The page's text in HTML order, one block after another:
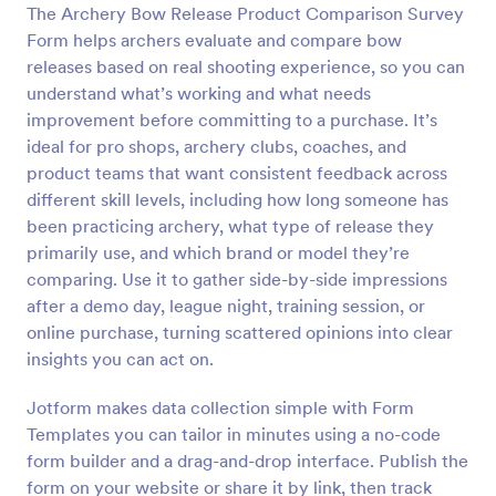
The Archery Bow Release Product Comparison Survey
Form helps archers evaluate and compare bow
releases based on real shooting experience, so you can
understand what’s working and what needs
improvement before committing to a purchase. It’s
ideal for pro shops, archery clubs, coaches, and
product teams that want consistent feedback across
different skill levels, including how long someone has
been practicing archery, what type of release they
primarily use, and which brand or model they’re
comparing. Use it to gather side-by-side impressions
after a demo day, league night, training session, or
online purchase, turning scattered opinions into clear
insights you can act on.
Jotform makes data collection simple with Form
Templates you can tailor in minutes using a no-code
form builder and a drag-and-drop interface. Publish the
form on your website or share it by link, then track
Preview